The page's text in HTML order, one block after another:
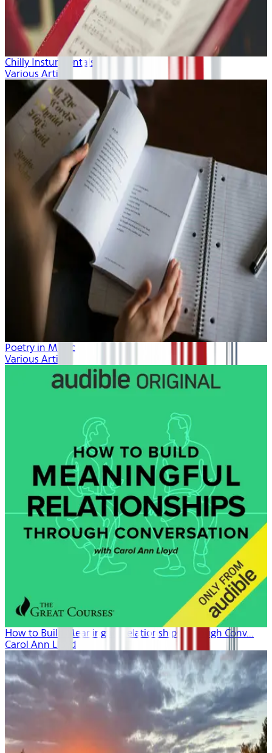
Chilly Insturmentals
Various Artists
Poetry in Music
Various Artists
How to Build Meaningful Relationships Through Conv...
Carol Ann Lloyd